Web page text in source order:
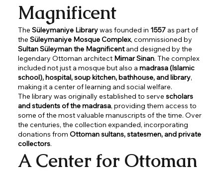
Magnificent
The Süleymaniye Librarywas founded in 1557as part of
the Süleymaniye Mosque Complex, commissioned by
Sultan Süleyman the Magnificentand designed by the
legendary Ottoman architect Mimar Sinan. The complex
included not just a mosque but also a madrasa (Islamic
school), hospital, soup kitchen, bathhouse, and library,
making it a center of learning and social welfare.
The library was originally established to serve scholars
and students of the madrasa, providing them access to
some of the most valuable manuscripts of the time. Over
the centuries, the collection expanded, incorporating
donations from Ottoman sultans, statesmen, and private
collectors.
A Center for Ottoman